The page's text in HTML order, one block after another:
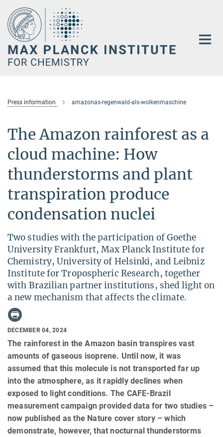
Main-
Content
Press information amazonas-regenwald-als-wolkenmaschine
The Amazon rainforest as a
cloud machine: How
thunderstorms and plant
transpiration produce
condensation nuclei
Two studies with the participation of Goethe
University Frankfurt, Max Planck Institute for
Chemistry, University of Helsinki, and Leibniz
Institute for Tropospheric Research, together
with Brazilian partner institutions, shed light on
a new mechanism that affects the climate.
DECEMBER 04, 2024
The rainforest in the Amazon basin transpires vast
amounts of gaseous isoprene. Until now, it was
assumed that this molecule is not transported far up
into the atmosphere, as it rapidly declines when
exposed to light conditions. The CAFE-Brazil
measurement campaign provided data for two studies –
now published as the Nature cover story – which
demonstrate, however, that nocturnal thunderstorms